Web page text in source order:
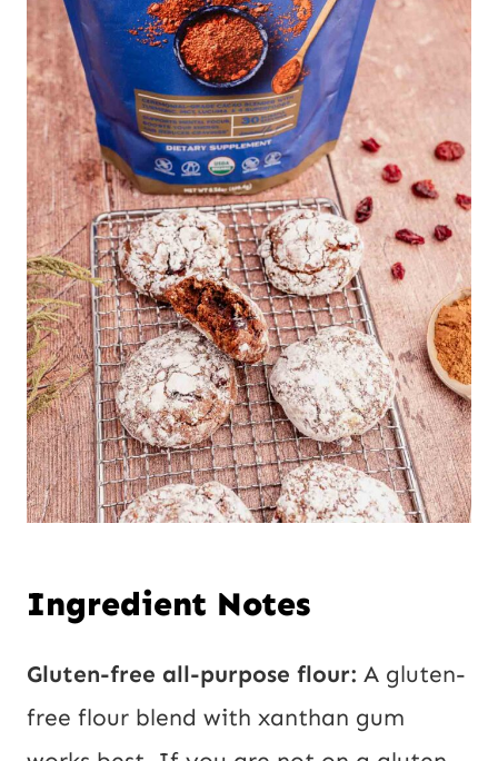
Ingredient Notes
Gluten-free all-purpose flour: A gluten-
free flour blend with xanthan gum